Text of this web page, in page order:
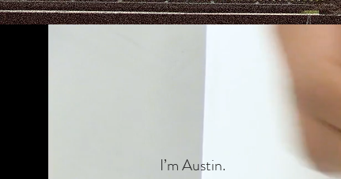
I’m Austin.